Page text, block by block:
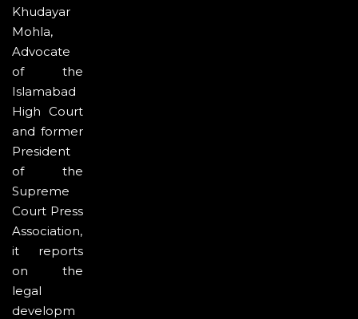
Khudayar
Mohla,
Advocate
of the
Islamabad
High Court
and former
President
of the
Supreme
Court Press
Association,
it reports
on the
legal
developm